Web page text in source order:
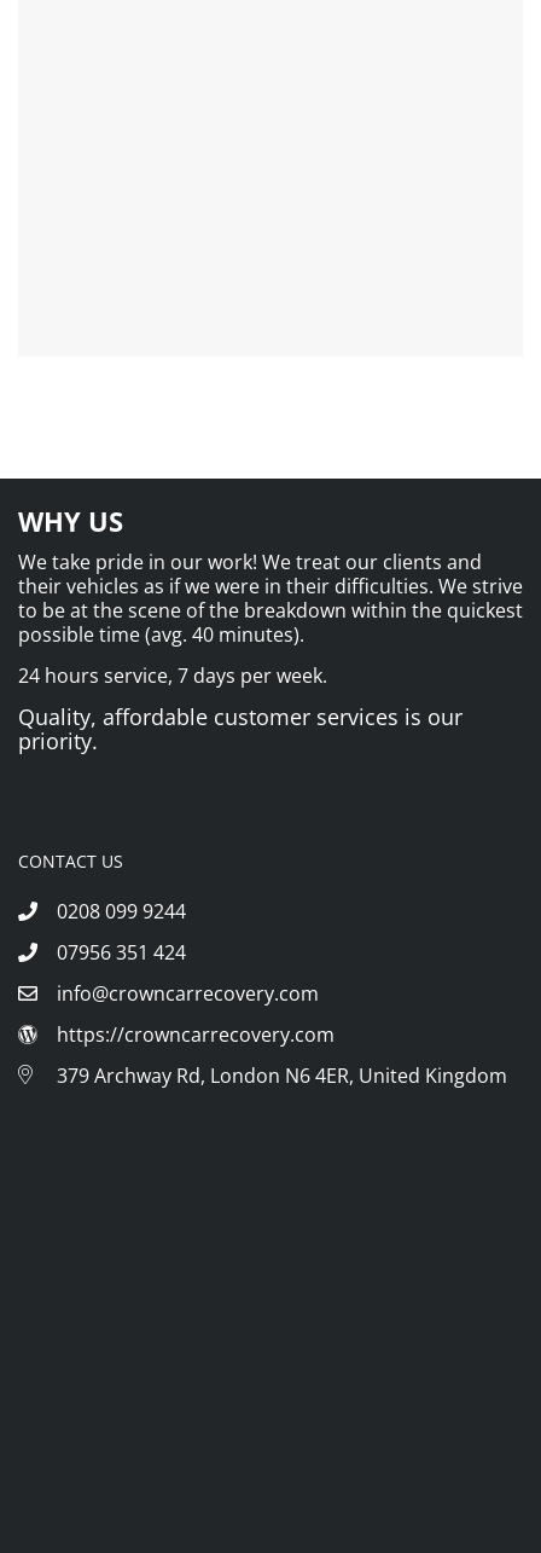
WHY US
We take pride in our work! We treat our clients and
their vehicles as if we were in their difficulties. We strive
to be at the scene of the breakdown within the quickest
possible time (avg. 40 minutes).
24 hours service, 7 days per week.
Quality, affordable customer services is our
priority.
CONTACT US
0208 099 9244
07956 351 424
info@crowncarrecovery.com
https://crowncarrecovery.com
379 Archway Rd, London N6 4ER, United Kingdom